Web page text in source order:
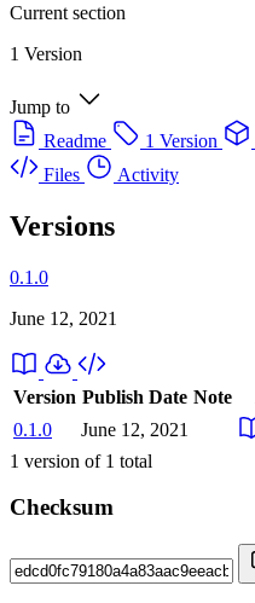
Current section
1 Version
Jump to
Readme
1 Version
Files
Activity
Versions
0.1.0
June 12, 2021
Version Publish Date Note
0.1.0
June 12, 2021
1 version of 1 total
Checksum